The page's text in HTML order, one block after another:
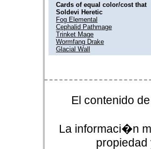
Cards of equal color/cost that
Soldevi Heretic
Fog Elemental
Cephalid Pathmage
Trinket Mage
Wormfang Drake
Glacial Wall
El contenido
La informaci�n
propiedad